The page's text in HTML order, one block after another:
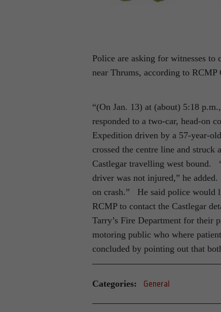
Police are asking for witnesses
near Thrums, according to RCMP
“(On Jan. 13) at (about) 5:18
responded to a two-car, head-on
Expedition driven by a 57-year-
crossed the centre line and
Castlegar travelling west bound.
driver was not injured,” he
on crash.” He said police would
RCMP to contact the Castlegar
Tarry’s Fire Department for their
motoring public who where
concluded by pointing out that
Categories: General